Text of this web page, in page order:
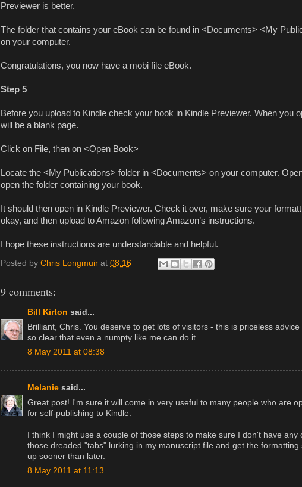
Previewer is better.
The folder that contains your eBook can be found in <Documents> <My
on your computer.
Congratulations, you now have a mobi file eBook.
Step 5
Before you upload to Kindle check your book in Kindle Previewer. When you
will be a blank page.
Click on File, then on <Open Book>
Locate the <My Publications> folder in <Documents> on your computer.
open the folder containing your book.
It should then open in Kindle Previewer. Check it over, make sure your
okay, and then upload to Amazon following Amazon’s instructions.
I hope these instructions are understandable and helpful.
Posted by Chris Longmuir at 08:16
9 comments:
Bill Kirton said...
Brilliant, Chris. You deserve to get lots of visitors - this is priceless advice
so clear that even a numpty like me can do it.
8 May 2011 at 08:38
Melanie said...
Great post! I'm sure it will come in very useful to many people who are
for self-publishing to Kindle.
I think I might use a couple of those steps to make sure I don't have any
those dreaded "tabs" lurking in my manuscript file and get the formatting
up sooner than later.
8 May 2011 at 11:13